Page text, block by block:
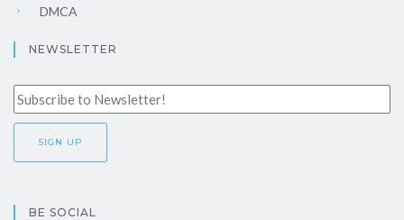
DMCA
NEWSLETTER
BE SOCIAL